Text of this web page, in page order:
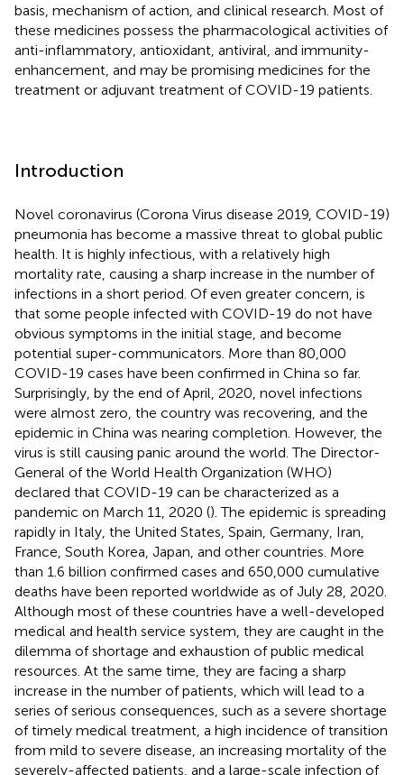
basis, mechanism of action, and clinical research. Most of
these medicines possess the pharmacological activities of
anti-inflammatory, antioxidant, antiviral, and immunity-
enhancement, and may be promising medicines for the
treatment or adjuvant treatment of COVID-19 patients.
Introduction
Novel coronavirus (Corona Virus disease 2019, COVID-19)
pneumonia has become a massive threat to global public
health. It is highly infectious, with a relatively high
mortality rate, causing a sharp increase in the number of
infections in a short period. Of even greater concern, is
that some people infected with COVID-19 do not have
obvious symptoms in the initial stage, and become
potential super-communicators. More than 80,000
COVID-19 cases have been confirmed in China so far.
Surprisingly, by the end of April, 2020, novel infections
were almost zero, the country was recovering, and the
epidemic in China was nearing completion. However, the
virus is still causing panic around the world. The Director-
General of the World Health Organization (WHO)
declared that COVID-19 can be characterized as a
pandemic on March 11, 2020 (). The epidemic is spreading
rapidly in Italy, the United States, Spain, Germany, Iran,
France, South Korea, Japan, and other countries. More
than 1.6 billion confirmed cases and 650,000 cumulative
deaths have been reported worldwide as of July 28, 2020.
Although most of these countries have a well-developed
medical and health service system, they are caught in the
dilemma of shortage and exhaustion of public medical
resources. At the same time, they are facing a sharp
increase in the number of patients, which will lead to a
series of serious consequences, such as a severe shortage
of timely medical treatment, a high incidence of transition
from mild to severe disease, an increasing mortality of the
severely-affected patients, and a large-scale infection of